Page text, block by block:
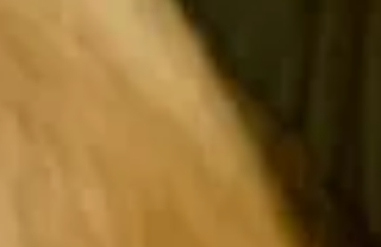
and help us see the world from new
perspectives. teach my four young siblings